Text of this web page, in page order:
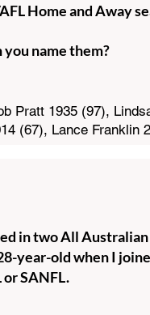
Home and Away
name them?
Pratt 1935 (97),
(67), Lance Franklin
in two All
year-old when I
or SANFL.